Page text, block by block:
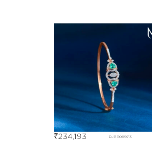
DJBE06973
₹234,193